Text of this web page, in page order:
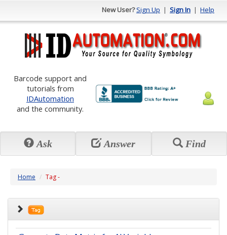
New User?Sign Up | Sign In | Help
Barcode support and
tutorials from
IDAutomation
and the community.
Ask Answer Find
Home Tag -